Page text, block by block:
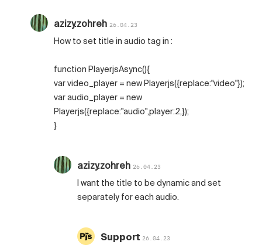
azizy.zohreh 26.04.23
How to set title in audio tag in :
function PlayerjsAsync(){
var video_player = new Playerjs({replace:"video"});
var audio_player = new
Playerjs({replace:"audio",player:2,});
}
azizy.zohreh 26.04.23
I want the title to be dynamic and set
separately for each audio.
Support 26.04.23